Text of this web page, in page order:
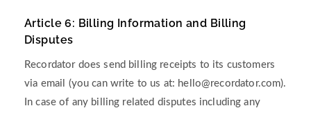
Article 6: Billing Information and Billing
Disputes
Recordator does send billing receipts to its customers
via email (you can write to us at: hello@recordator.com).
In case of any billing related disputes including any